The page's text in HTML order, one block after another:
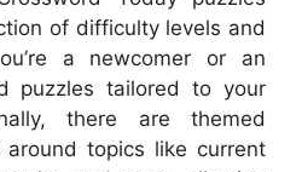
of difficulty levels and
a newcomer or an
puzzles tailored to your
there are themed
topics like current